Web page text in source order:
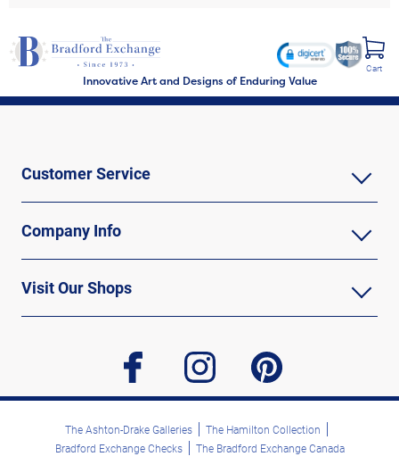
Innovative Art and Designs of Enduring Value
Cart
Customer Service
Company Info
Visit Our Shops
facebook instagram pinterest
The Ashton-Drake Galleries
The Hamilton Collection
Bradford Exchange Checks
The Bradford Exchange Canada